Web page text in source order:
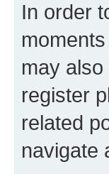
In order
may
register
related
navigate